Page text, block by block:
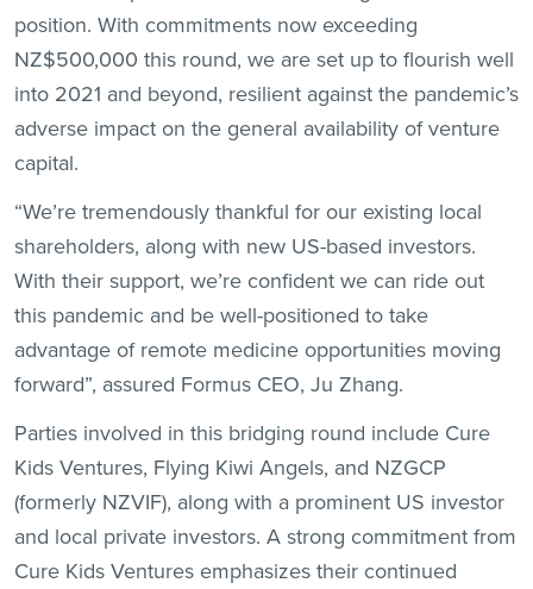
position. With commitments now exceeding
NZ$500,000 this round, we are set up to flourish well
into 2021 and beyond, resilient against the pandemic’s
adverse impact on the general availability of venture
capital.
“We’re tremendously thankful for our existing local
shareholders, along with new US-based investors.
With their support, we’re confident we can ride out
this pandemic and be well-positioned to take
advantage of remote medicine opportunities moving
forward”, assured Formus CEO, Ju Zhang.
Parties involved in this bridging round include Cure
Kids Ventures, Flying Kiwi Angels, and NZGCP
(formerly NZVIF), along with a prominent US investor
and local private investors. A strong commitment from
Cure Kids Ventures emphasizes their continued